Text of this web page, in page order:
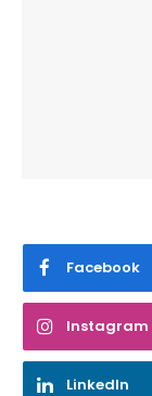
Facebook
Instagram
LinkedIn